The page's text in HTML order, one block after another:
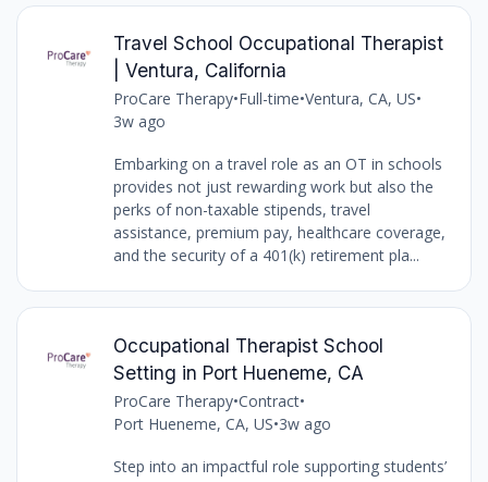
Travel School Occupational Therapist
| Ventura, California
ProCare Therapy•Full-time•Ventura, CA, US•
3w ago
Embarking on a travel role as an OT in schools
provides not just rewarding work but also the
perks of non-taxable stipends, travel
assistance, premium pay, healthcare coverage,
and the security of a 401(k) retirement pla...
Occupational Therapist School
Setting in Port Hueneme, CA
ProCare Therapy•Contract•
Port Hueneme, CA, US•3w ago
Step into an impactful role supporting students’